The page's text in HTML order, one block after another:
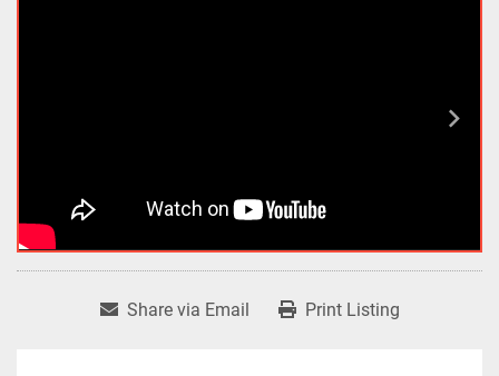
Share via Email Print Listing